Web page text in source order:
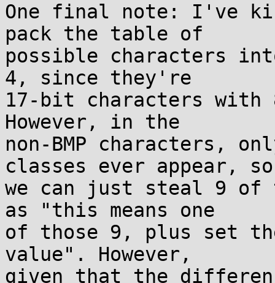
One final note: I've
pack the table of
possible characters
4, since they're
17-bit characters with
However, in the
non-BMP characters,
classes ever appear, so
we can just steal 9 of
as "this means one
of those 9, plus set
value". However,
given that the